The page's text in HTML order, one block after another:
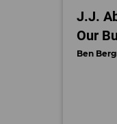
J.J.
Our
Ben